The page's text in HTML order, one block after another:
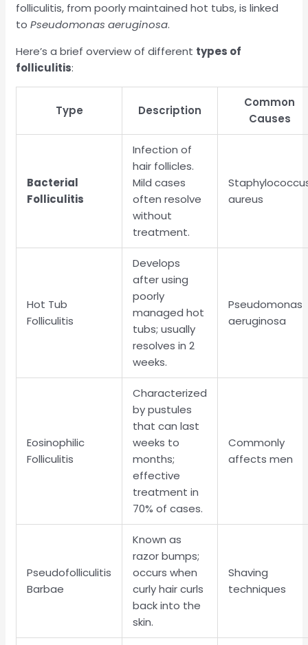
folliculitis, from poorly maintained hot tubs, is linked
toPseudomonas aeruginosa.
Here’s a brief overview of different types of
folliculitis:
Type Description
Common
Causes
Bacterial
Folliculitis
Infection of
hair follicles.
Mild cases
often resolve
without
treatment.
aureus
Hot Tub
Folliculitis
Develops
after using
poorly
managed hot
tubs; usually
resolves in 2
weeks.
Pseudomonas
aeruginosa
Eosinophilic
Folliculitis
Characterized
by pustules
that can last
weeks to
months;
effective
treatment in
70% of cases.
Commonly
affects men
Pseudofolliculitis
Barbae
Known as
razor bumps;
occurs when
curly hair curls
back into the
skin.
Shaving
techniques